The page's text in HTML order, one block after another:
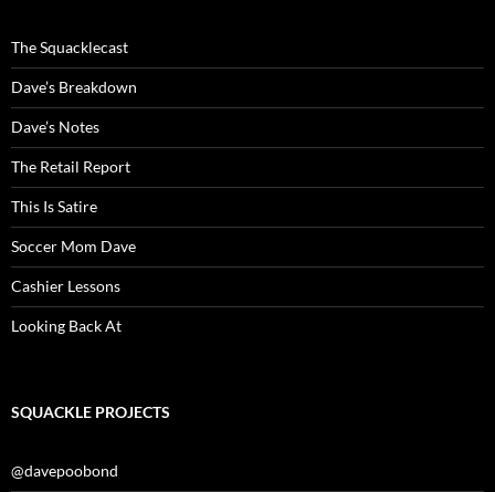
The Squacklecast
Dave’s Breakdown
Dave’s Notes
The Retail Report
This Is Satire
Soccer Mom Dave
Cashier Lessons
Looking Back At
SQUACKLE PROJECTS
@davepoobond